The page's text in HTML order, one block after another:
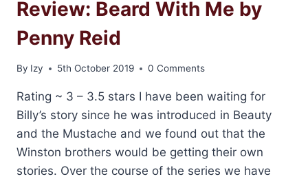
Review: Beard With Me by
Penny Reid
By Izy 5th October 2019 0 Comments
Rating ~ 3 – 3.5 stars I have been waiting for
Billy’s story since he was introduced in Beauty
and the Mustache and we found out that the
Winston brothers would be getting their own
stories. Over the course of the series we have